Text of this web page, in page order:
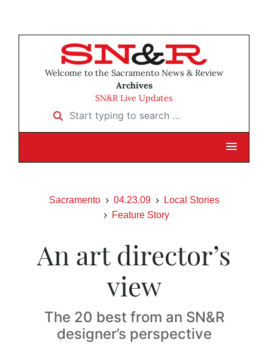
Welcome to the Sacramento News & Review
Archives
SN&R Live Updates
Start typing to search …
Sacramento 04.23.09
Local Stories
Feature Story
An art director’s
view
The 20 best from an SN&R
designer’s perspective